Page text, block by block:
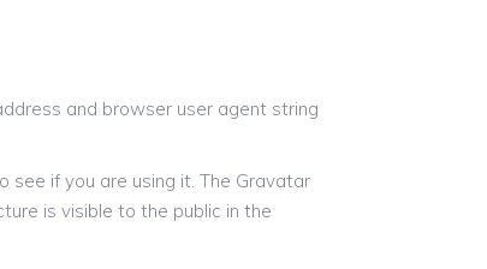
and browser user agent string
if you are using it. The Gravatar
is visible to the public in the